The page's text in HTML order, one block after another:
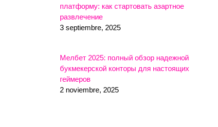
платформу: как стартовать азартное
развлечение
3 septiembre, 2025
Мелбет 2025: полный обзор надежной
букмекерской конторы для настоящих
геймеров
2 noviembre, 2025